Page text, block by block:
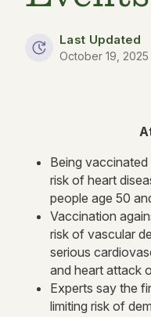
Last Updated
October 19, 2025
Being
risk of heart
people age 50
Vaccination
risk of vascular
serious
and heart attack
Experts say the
limiting risk of